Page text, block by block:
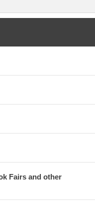
Fairs and other